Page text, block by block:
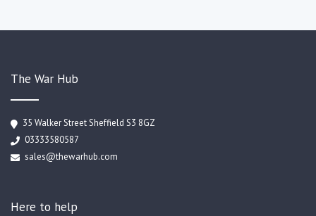
The War Hub
35 Walker Street Sheffield S3 8GZ
03333580587
sales@thewarhub.com
Here to help